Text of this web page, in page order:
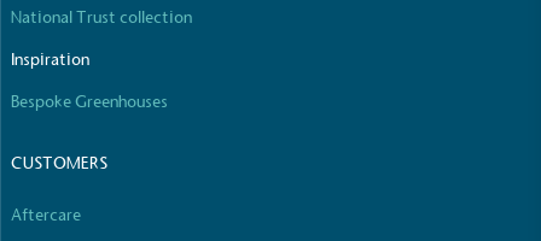
National Trust collection
Inspiration
Bespoke Greenhouses
CUSTOMERS
Aftercare
The brand manufactures its products in the United